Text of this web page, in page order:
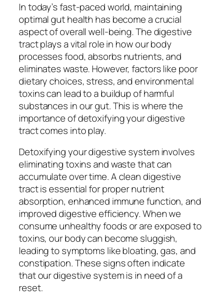
In today’s fast-paced world, maintaining
optimal gut health has become a crucial
aspect of overall well-being. The digestive
tract plays a vital role in how our body
processes food, absorbs nutrients, and
eliminates waste. However, factors like poor
dietary choices, stress, and environmental
toxins can lead to a buildup of harmful
substances in our gut. This is where the
importance of detoxifying your digestive
tract comes into play.
Detoxifying your digestive system involves
eliminating toxins and waste that can
accumulate over time. A clean digestive
tract is essential for proper nutrient
absorption, enhanced immune function, and
improved digestive efficiency. When we
consume unhealthy foods or are exposed to
toxins, our body can become sluggish,
leading to symptoms like bloating, gas, and
constipation. These signs often indicate
that our digestive system is in need of a
reset.